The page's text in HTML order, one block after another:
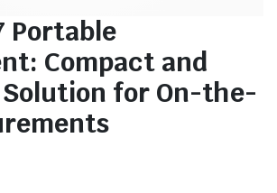
Portable
Compact and
for On-the-